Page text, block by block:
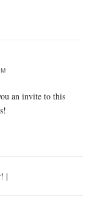
an invite to this
|